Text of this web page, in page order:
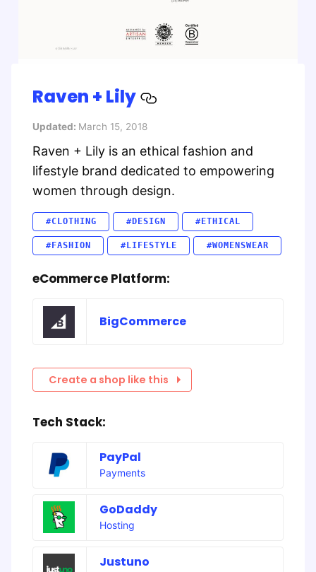
Raven + Lily
Updated: March 15, 2018
Raven + Lily is an ethical fashion and
lifestyle brand dedicated to empowering
women through design.
#CLOTHING #DESIGN #ETHICAL
#FASHION #LIFESTYLE #WOMENSWEAR
eCommerce Platform:
BigCommerce
Create a shop like this
Tech Stack:
PayPal
Payments
GoDaddy
Hosting
Justuno